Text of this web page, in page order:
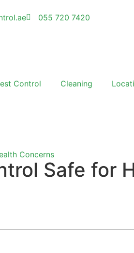
055 720 7420
Control Cleaning
Concerns
Safe for